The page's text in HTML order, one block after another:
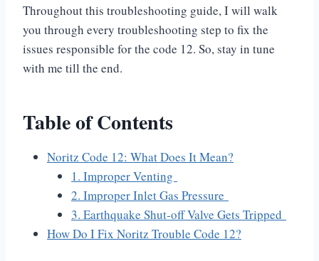
Throughout this troubleshooting guide, I will walk
you through every troubleshooting step to fix the
issues responsible for the code 12. So, stay in tune
with me till the end.
Table of Contents
Noritz Code 12: What Does It Mean?
1. Improper Venting
2. Improper Inlet Gas Pressure
3. Earthquake Shut-off Valve Gets Tripped
How Do I Fix Noritz Trouble Code 12?